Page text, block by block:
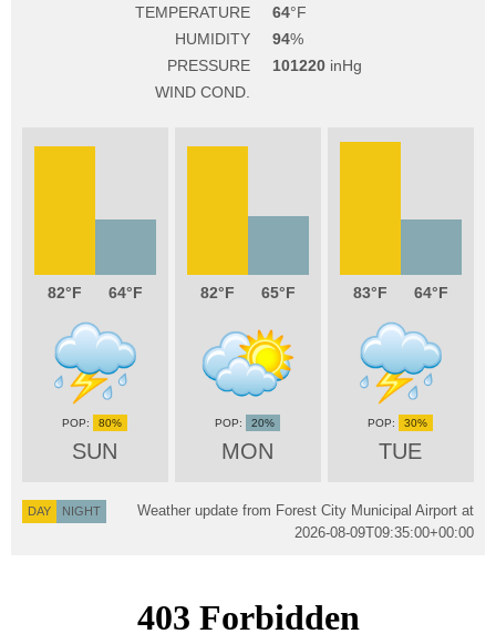
TEMPERATURE
64
HUMIDITY
94
PRESSURE
101220
WIND COND.
82 64
SUN
80%
82 65
MON
20%
83 64
TUE
30%
DAY NIGHT
Weather update from Forest City Municipal Airport at
2026-08-09T09:35:00+00:00